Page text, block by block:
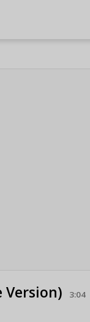
Version) 3:04